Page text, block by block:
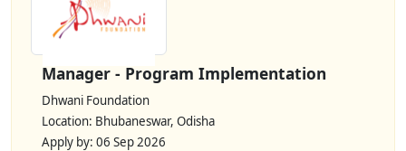
Manager - Program Implementation
Dhwani Foundation
Location: Bhubaneswar, Odisha
Apply by: 06 Sep 2026